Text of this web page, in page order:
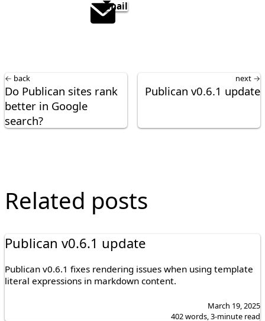
email
next →
Publican v0.6.1 update
← back
Do Publican sites rank
better in Google
search?
Related posts
Publican v0.6.1 update
Publican v0.6.1 fixes rendering issues when using template
literal expressions in markdown content.
March 19, 2025
402 words, 3-minute read